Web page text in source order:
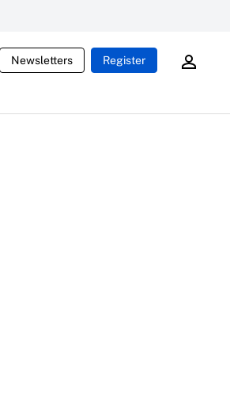
Newsletters Register